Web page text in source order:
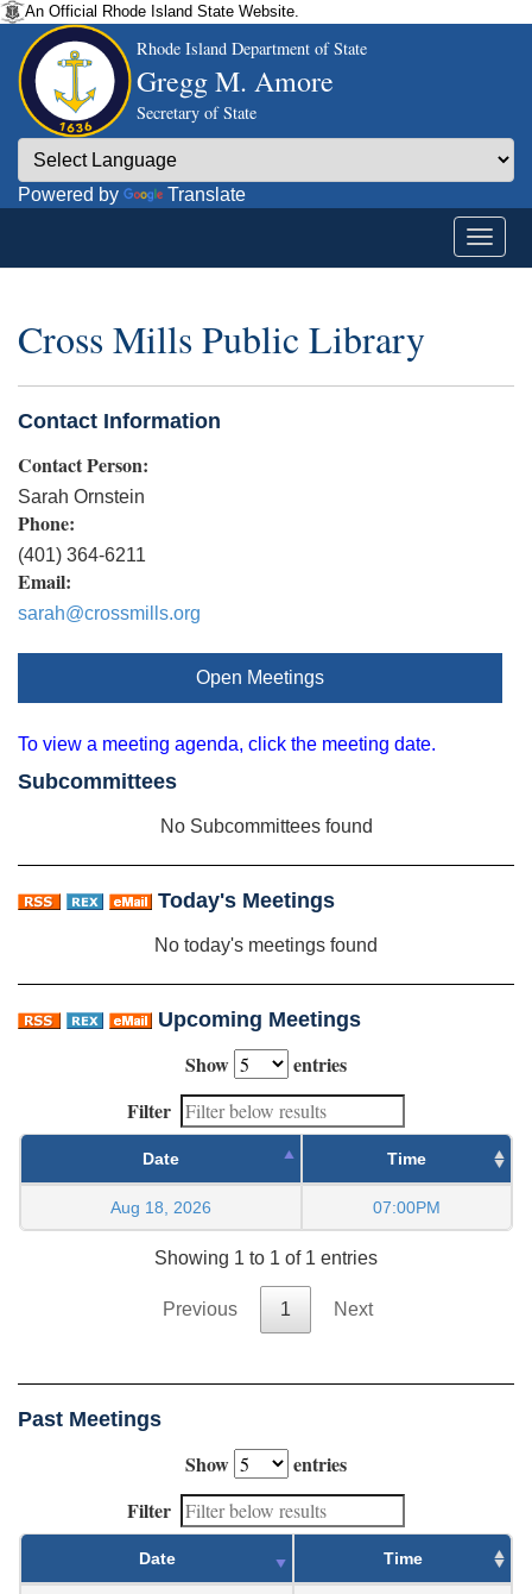
An Official Rhode Island State Website.
Rhode Island Department of State
Gregg M. Amore
Secretary of State
Powered by Translate
Cross Mills Public Library
Contact Information
Contact Person:
Sarah Ornstein
Phone:
(401) 364-6211
Email:
sarah@crossmills.org
Open Meetings
To view a meeting agenda, click the meeting date.
Subcommittees
No Subcommittees found
Today's Meetings
No today's meetings found
Upcoming Meetings
Show
entries
Filter
Date Time
Aug 18, 2026 07:00PM
Showing 1 to 1 of 1 entries
Previous 1 Next
Past Meetings
Show
entries
Filter
Date Time